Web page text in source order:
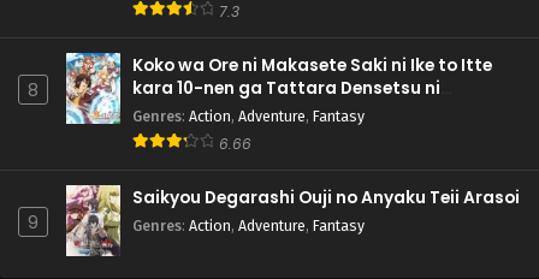
7.3
8
Koko wa Ore ni Makasete Saki ni Ike to Itte
kara 10-nen ga Tattara Densetsu ni
Natteita.
Genres: Action, Adventure, Fantasy
6.66
9
Saikyou Degarashi Ouji no Anyaku Teii Arasoi
Genres: Action, Adventure, Fantasy